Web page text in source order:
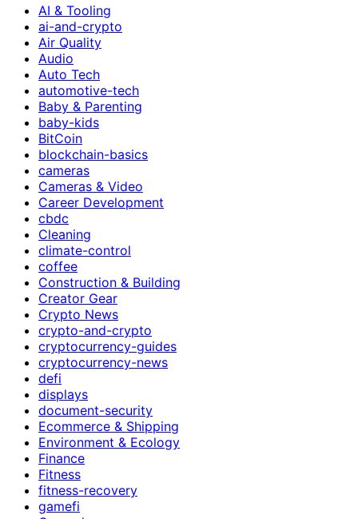
AI & Tooling
ai-and-crypto
Air Quality
Audio
Auto Tech
automotive-tech
Baby & Parenting
baby-kids
BitCoin
blockchain-basics
cameras
Cameras & Video
Career Development
cbdc
Cleaning
climate-control
coffee
Construction & Building
Creator Gear
Crypto News
crypto-and-crypto
cryptocurrency-guides
cryptocurrency-news
defi
displays
document-security
Ecommerce & Shipping
Environment & Ecology
Finance
Fitness
fitness-recovery
gamefi